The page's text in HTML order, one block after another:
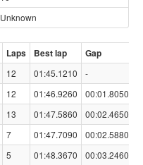
Unknown
Laps Best lap Gap
12 01:45.1210
-
12 01:46.9260
00:01.8050
13 01:47.5860
00:02.4650
7 01:47.7090
00:02.5880
5 01:48.3670
00:03.2460